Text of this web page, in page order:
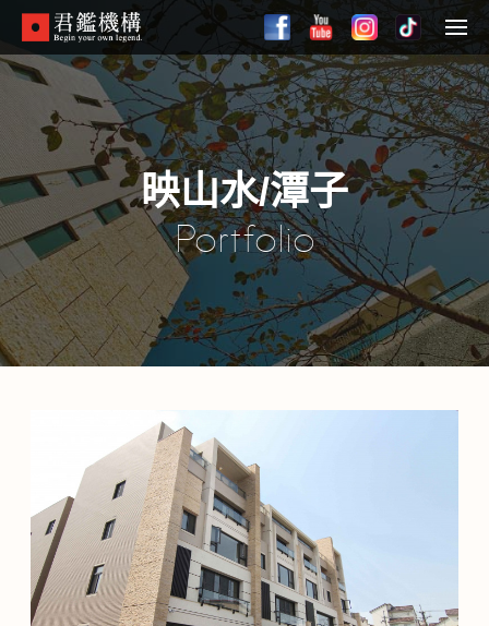
Skip
main
content
Menu
映山水/潭子
Portfolio